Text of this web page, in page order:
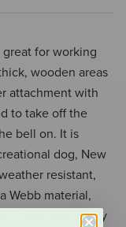
great for working
wooden areas
attachment with
to take off the
bell on. It is
dog, New
resistant,
Webb material,
It has heavy duty